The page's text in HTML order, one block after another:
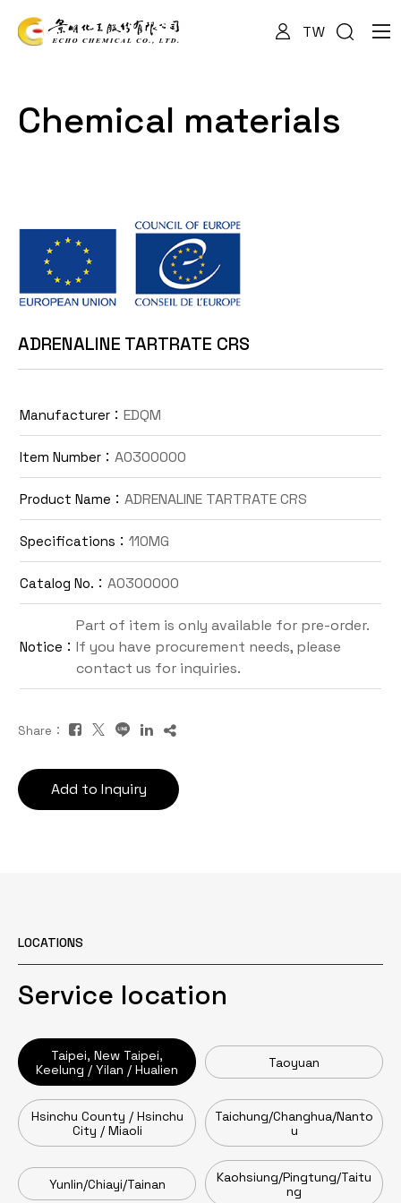
TW
Chemical materials
ADRENALINE TARTRATE CRS
Manufacturer： EDQM
Item Number： A0300000
Product Name： ADRENALINE TARTRATE CRS
Specifications： 110MG
Catalog No.： A0300000
Notice：
Part of item is only available for pre-order.
If you have procurement needs, please
contact us for inquiries.
Share：
Add to Inquiry
LOCATIONS
Service location
Taipei, New Taipei,
Keelung / Yilan / Hualien
Taoyuan
Hsinchu County / Hsinchu
City / Miaoli
Taichung/Changhua/Nanto
u
Yunlin/Chiayi/Tainan
Kaohsiung/Pingtung/Taitu
ng
About Us
Products
News
Documents
Contact Us
TW
Inquiry Cart